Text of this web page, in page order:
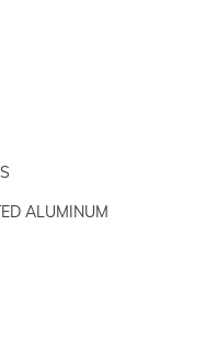
ALUMINUM